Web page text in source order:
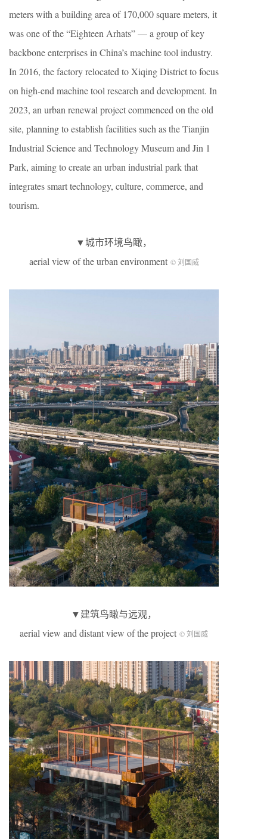
meters with a building area of 170,000 square meters, it
was one of the “Eighteen Arhats” — a group of key
backbone enterprises in China’s machine tool industry.
In 2016, the factory relocated to Xiqing District to focus
on high-end machine tool research and development. In
2023, an urban renewal project commenced on the old
site, planning to establish facilities such as the Tianjin
Industrial Science and Technology Museum and Jin 1
Park, aiming to create an urban industrial park that
integrates smart technology, culture, commerce, and
tourism.
▼城市环境鸟瞰，
aerial view of the urban environment © 刘国威
▼建筑鸟瞰与远观，
aerial view and distant view of the project © 刘国威